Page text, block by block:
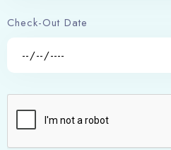
Check-Out Date